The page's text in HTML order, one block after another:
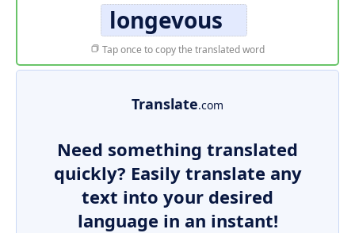
longevous
Tap once to copy the translated word
Translate.com
Need something translated
quickly? Easily translate any
text into your desired
language in an instant!